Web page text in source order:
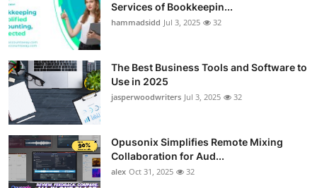
Top 10
How To
Support Number
Services of Bookkeepin...
hammadsidd Jul 3, 2025 32
The Best Business Tools and Software to
Use in 2025
jasperwoodwriters Jul 3, 2025 32
Opusonix Simplifies Remote Mixing
Collaboration for Aud...
alex Oct 31, 2025 32